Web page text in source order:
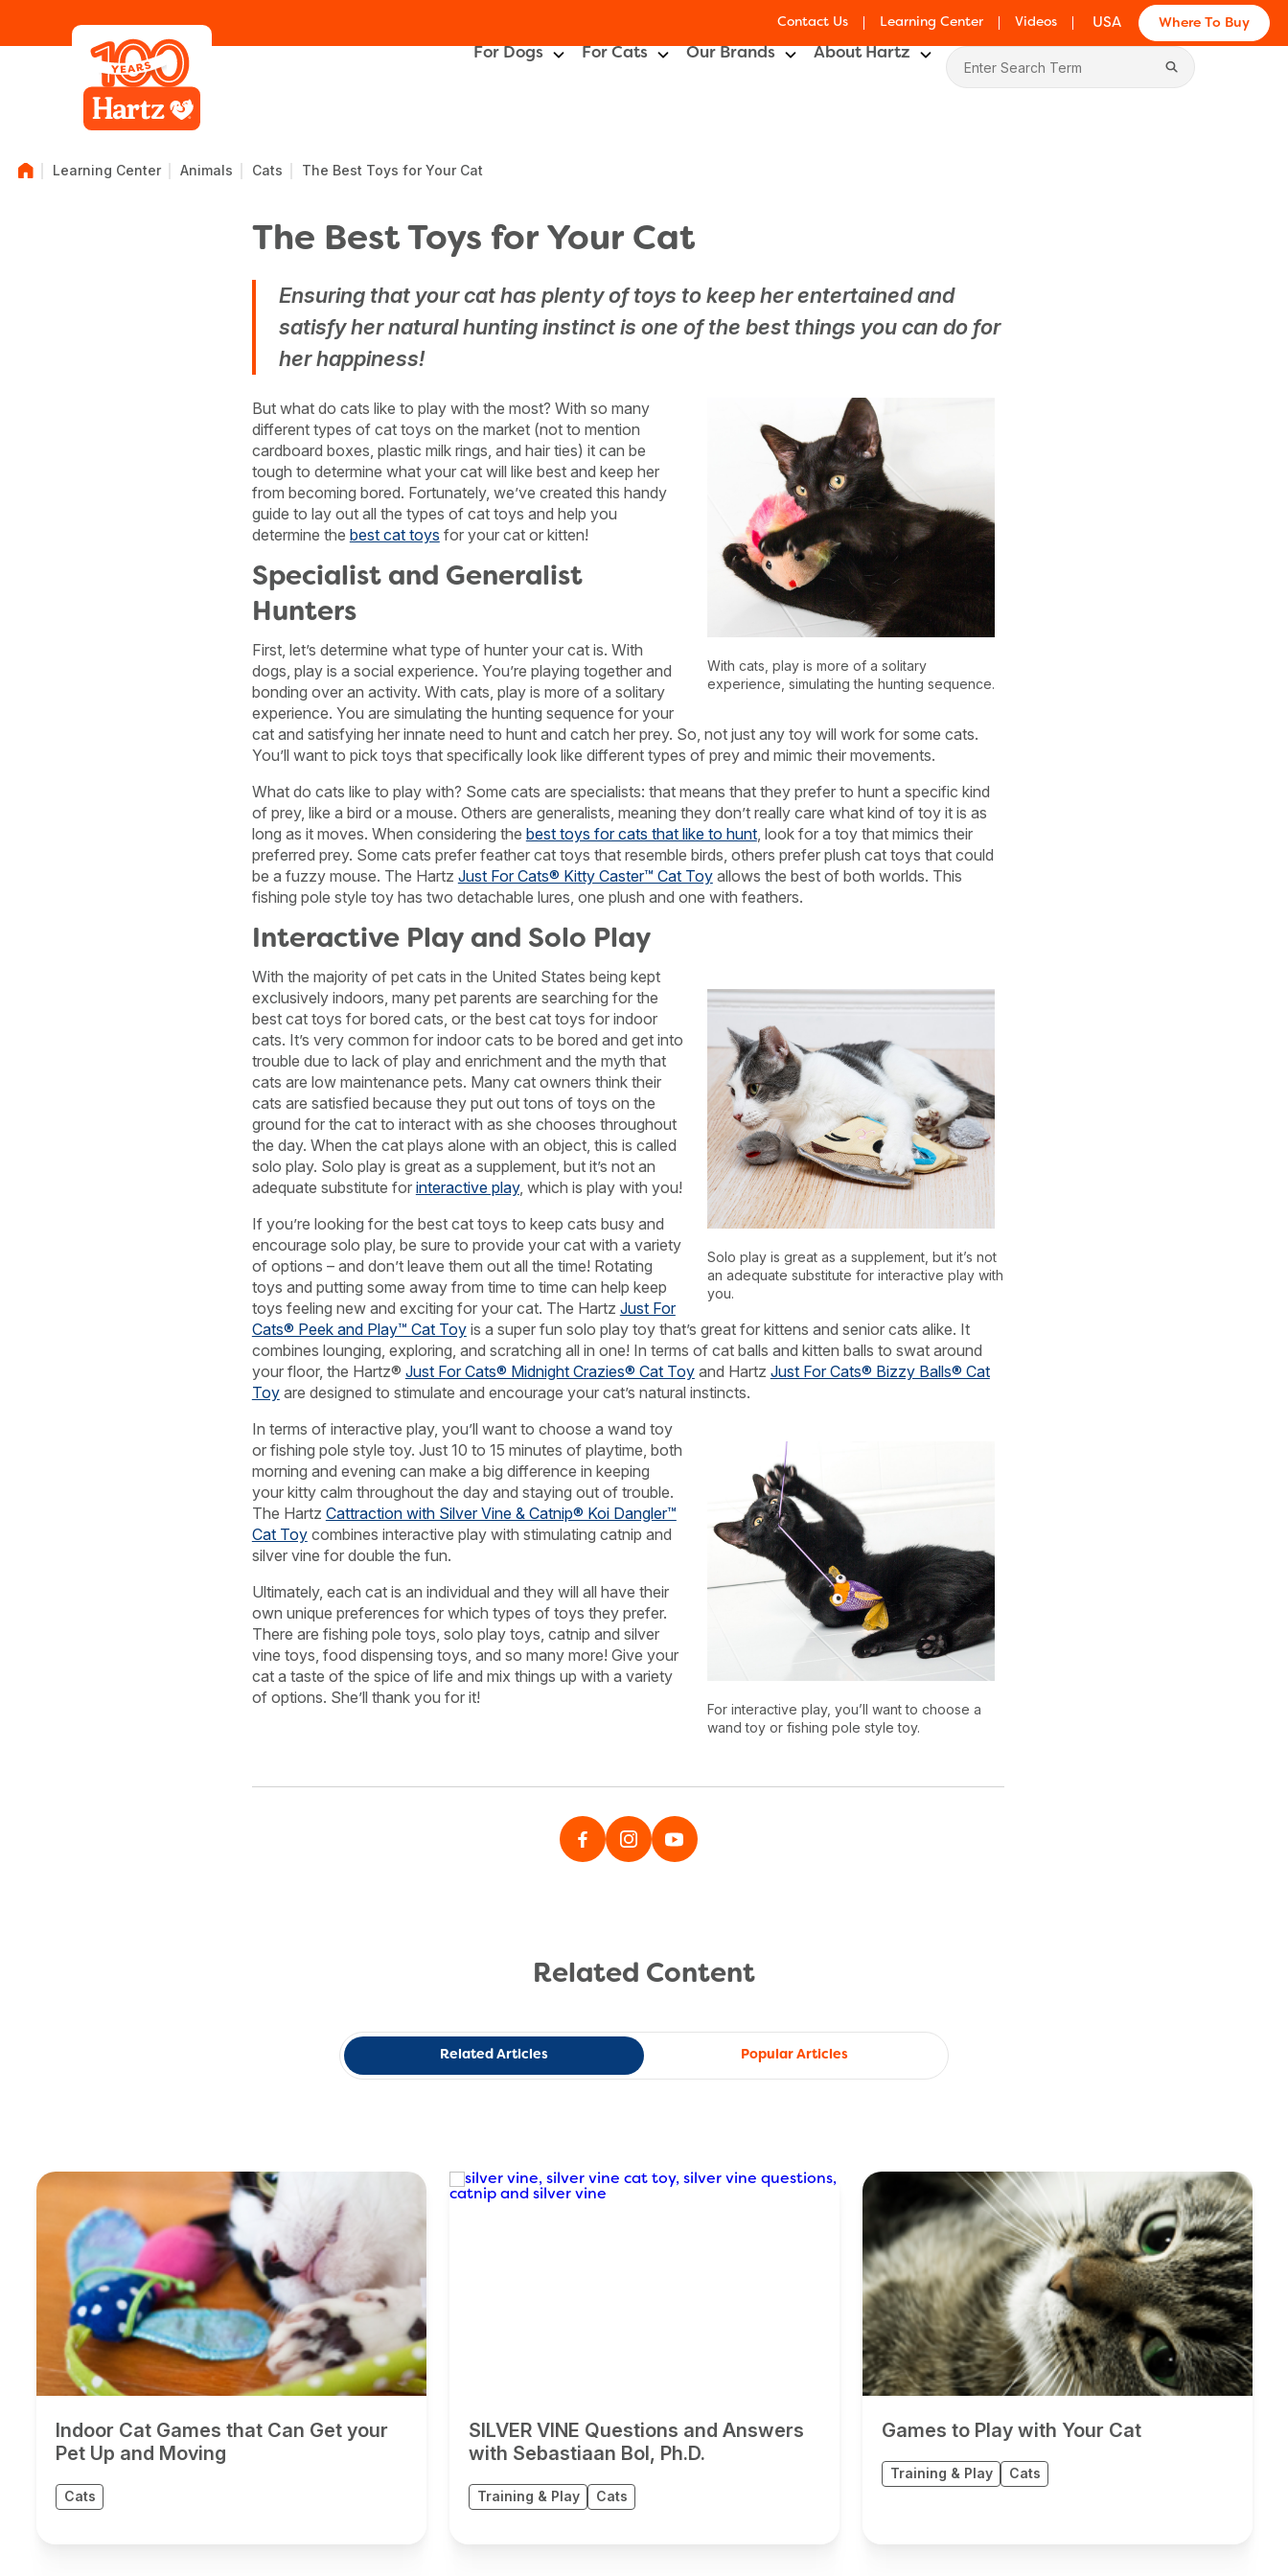
Contact Us Learning Center Videos USA Where To Buy
For Dogs For Cats Our Brands About Hartz
Learning Center Animals Cats The Best Toys for Your Cat
The Best Toys for Your Cat
Ensuring that your cat has plenty of toys to keep her entertained and
satisfy her natural hunting instinct is one of the best things you can do for
her happiness!
With cats, play is more of a solitary
experience, simulating the hunting sequence.
But what do cats like to play with the most? With so many
different types of cat toys on the market (not to mention
cardboard boxes, plastic milk rings, and hair ties) it can be
tough to determine what your cat will like best and keep her
from becoming bored. Fortunately, we’ve created this handy
guide to lay out all the types of cat toys and help you
determine the best cat toys for your cat or kitten!
Specialist and Generalist
Hunters
First, let’s determine what type of hunter your cat is. With
dogs, play is a social experience. You’re playing together and
bonding over an activity. With cats, play is more of a solitary
experience. You are simulating the hunting sequence for your
cat and satisfying her innate need to hunt and catch her prey. So, not just any toy will work for some cats.
You’ll want to pick toys that specifically look like different types of prey and mimic their movements.
What do cats like to play with? Some cats are specialists: that means that they prefer to hunt a specific kind
of prey, like a bird or a mouse. Others are generalists, meaning they don’t really care what kind of toy it is as
long as it moves. When considering the best toys for cats that like to hunt, look for a toy that mimics their
preferred prey. Some cats prefer feather cat toys that resemble birds, others prefer plush cat toys that could
be a fuzzy mouse. The Hartz Just For Cats® Kitty Caster™ Cat Toyallows the best of both worlds. This
fishing pole style toy has two detachable lures, one plush and one with feathers.
Interactive Play and Solo Play
Solo play is great as a supplement, but it’s not
an adequate substitute for interactive play with
you.
With the majority of pet cats in the United States being kept
exclusively indoors, many pet parents are searching for the
best cat toys for bored cats, or the best cat toys for indoor
cats. It’s very common for indoor cats to be bored and get into
trouble due to lack of play and enrichment and the myth that
cats are low maintenance pets. Many cat owners think their
cats are satisfied because they put out tons of toys on the
ground for the cat to interact with as she chooses throughout
the day. When the cat plays alone with an object, this is called
solo play. Solo play is great as a supplement, but it’s not an
adequate substitute for interactive play, which is play with you!
If you’re looking for the best cat toys to keep cats busy and
encourage solo play, be sure to provide your cat with a variety
of options – and don’t leave them out all the time! Rotating
toys and putting some away from time to time can help keep
toys feeling new and exciting for your cat. The Hartz Just For
Cats® Peek and Play™ Cat Toyis a super fun solo play toy that’s great for kittens and senior cats alike. It
combines lounging, exploring, and scratching all in one! In terms of cat balls and kitten balls to swat around
your floor, the Hartz® Just For Cats® Midnight Crazies® Cat Toyand Hartz Just For Cats® Bizzy Balls® Cat
Toyare designed to stimulate and encourage your cat’s natural instincts.
For interactive play, you’ll want to choose a
wand toy or fishing pole style toy.
In terms of interactive play, you’ll want to choose a wand toy
or fishing pole style toy. Just 10 to 15 minutes of playtime, both
morning and evening can make a big difference in keeping
your kitty calm throughout the day and staying out of trouble.
The Hartz Cattraction with Silver Vine & Catnip® Koi Dangler™
Cat Toycombines interactive play with stimulating catnip and
silver vine for double the fun.
Ultimately, each cat is an individual and they will all have their
own unique preferences for which types of toys they prefer.
There are fishing pole toys, solo play toys, catnip and silver
vine toys, food dispensing toys, and so many more! Give your
cat a taste of the spice of life and mix things up with a variety
of options. She’ll thank you for it!
Related Content
Related Articles Popular Articles
Indoor Cat Games that Can Get your
Pet Up and Moving
Cats
SILVER VINE Questions and Answers
with Sebastiaan Bol, Ph.D.
Training & Play Cats
Games to Play with Your Cat
Training & Play Cats